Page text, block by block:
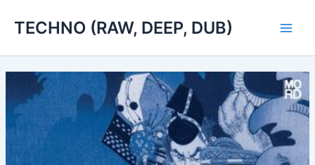
TECHNO (RAW, DEEP, DUB)